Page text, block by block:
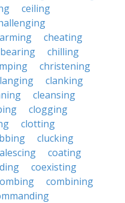
ceiling
cheating
chilling
christening
clanking
cleansing
clogging
clotting
clucking
coating
coexisting
combining